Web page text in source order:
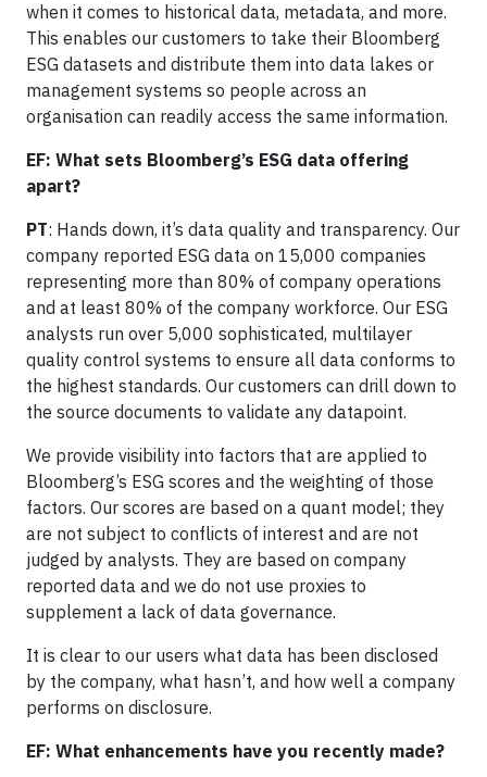
when it comes to historical data, metadata, and more.
This enables our customers to take their Bloomberg
ESG datasets and distribute them into data lakes or
management systems so people across an
organisation can readily access the same information.
EF: What sets Bloomberg’s ESG data offering
apart?
PT: Hands down, it’s data quality and transparency. Our
company reported ESG data on 15,000 companies
representing more than 80% of company operations
and at least 80% of the company workforce. Our ESG
analysts run over 5,000 sophisticated, multilayer
quality control systems to ensure all data conforms to
the highest standards. Our customers can drill down to
the source documents to validate any datapoint.
We provide visibility into factors that are applied to
Bloomberg’s ESG scores and the weighting of those
factors. Our scores are based on a quant model; they
are not subject to conflicts of interest and are not
judged by analysts. They are based on company
reported data and we do not use proxies to
supplement a lack of data governance.
It is clear to our users what data has been disclosed
by the company, what hasn’t, and how well a company
performs on disclosure.
EF: What enhancements have you recently made?